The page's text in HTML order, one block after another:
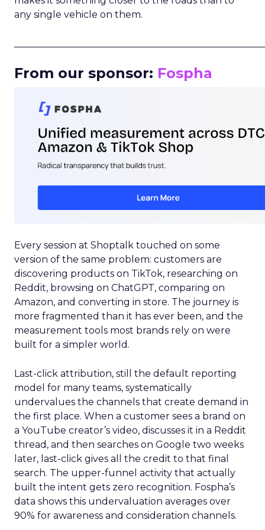
any single vehicle on them.
From our sponsor: Fospha
Every session at Shoptalk touched on some
version of the same problem: customers are
discovering products on TikTok, researching on
Reddit, browsing on ChatGPT, comparing on
Amazon, and converting in store. The journey is
more fragmented than it has ever been, and the
measurement tools most brands rely on were
built for a simpler world.
Last-click attribution, still the default reporting
model for many teams, systematically
undervalues the channels that create demand in
the first place. When a customer sees a brand on
a YouTube creator’s video, discusses it in a Reddit
thread, and then searches on Google two weeks
later, last-click gives all the credit to that final
search. The upper-funnel activity that actually
built the intent gets zero recognition. Fospha’s
data shows this undervaluation averages over
90% for awareness and consideration channels.